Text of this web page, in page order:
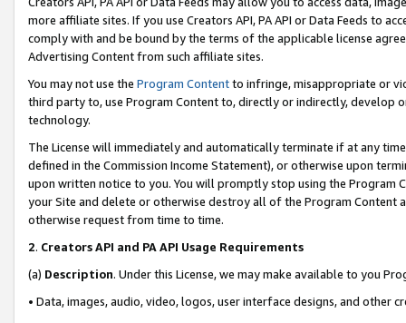
more affiliate sites. If you use Creators API, PA API or Data Feeds to
comply with and be bound by the terms of the applicable license
Advertising Content from such affiliate sites.
You may not use the Program Contentto infringe, misappropriate or
third party to, use Program Content to, directly or indirectly, develop
technology.
The License will immediately and automatically terminate if at any
defined in the Commission Income Statement), or otherwise upon
upon written notice to you. You will promptly stop using the Program
your Site and delete or otherwise destroy all of the Program Content
otherwise request from time to time.
2. Creators API and PA API Usage Requirements
(a) Description. Under this License, we may make available to you
• Data, images, audio, video, logos, user interface designs, and other